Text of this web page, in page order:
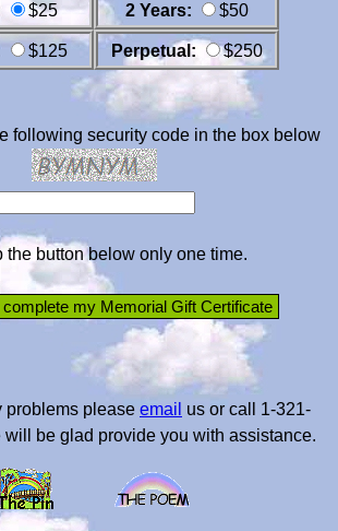
$25 2 Years: $50
$125 Perpetual: $250
following security code in the box below
the button below only one time.
problems please email us or call 1-321-
be glad provide you with assistance.